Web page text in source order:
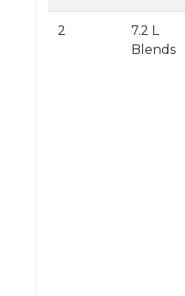
2
7.2 L
Blends